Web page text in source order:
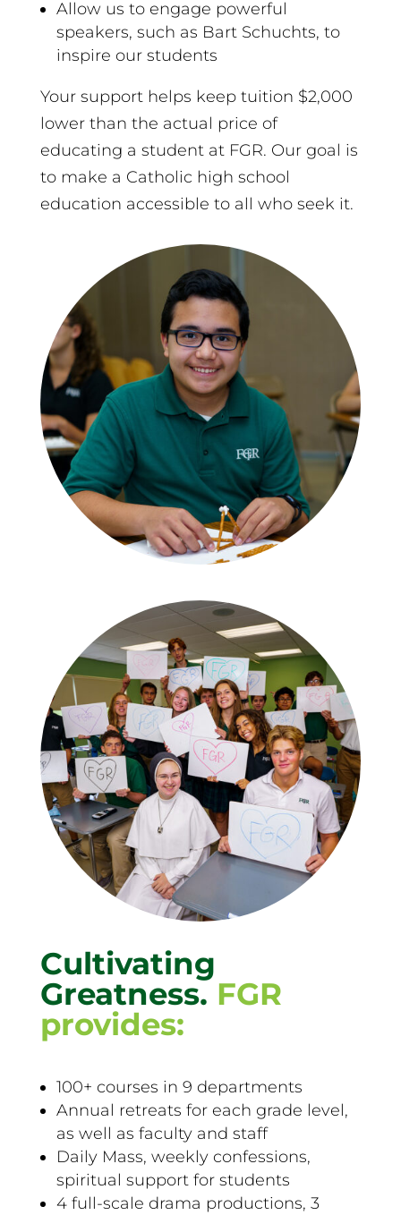
Allow us to engage powerful
speakers, such as Bart Schuchts, to
inspire our students
Your support helps keep tuition $2,000
lower than the actual price of
educating a student at FGR. Our goal is
to make a Catholic high school
education accessible to all who seek it.
Cultivating
Greatness. FGR
provides:
100+ courses in 9 departments
Annual retreats for each grade level,
as well as faculty and staff
Daily Mass, weekly confessions,
spiritual support for students
4 full-scale drama productions, 3